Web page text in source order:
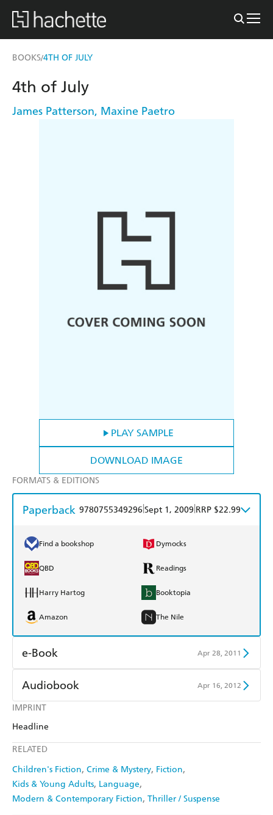
BOOKS/4TH OF JULY
PLAY SAMPLE
DOWNLOAD IMAGE
IMPRINT
Headline
RELATED
Children's Fiction Crime & Mystery Fiction
Kids & Young Adults Language
Modern & Contemporary Fiction Thriller / Suspense
4th of July
James Patterson, Maxine Paetro
FORMATS & EDITIONS
Paperback 9780755349296 Sept 1, 2009 RRP $22.99
Find a bookshop Dymocks
QBD Readings
Harry Hartog Booktopia
Amazon The Nile
e-Book Apr 28, 2011
Amazon Kindle
Kobo
Ebooks.com
Audiobook Apr 16, 2012
Audible